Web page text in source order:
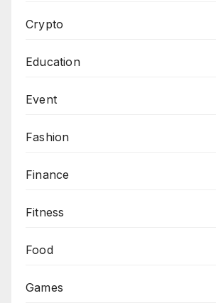
Crypto
Education
Event
Fashion
Finance
Fitness
Food
Games